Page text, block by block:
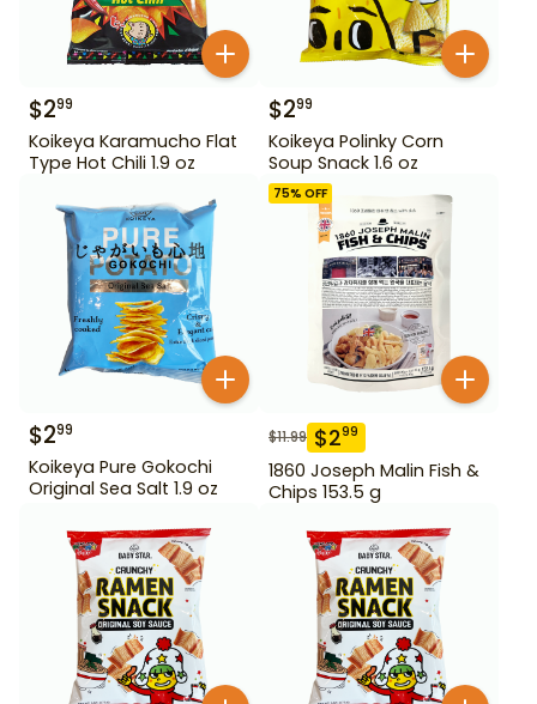
$299
Koikeya Karamucho Flat
Type Hot Chili 1.9 oz
$299
Koikeya Polinky Corn
Soup Snack 1.6 oz
$299
Koikeya Pure Gokochi
Original Sea Salt 1.9 oz
75% OFF
$11.99 $299
1860 Joseph Malin Fish &
Chips 153.5 g